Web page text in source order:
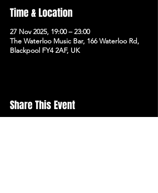
Time & Location
27 Nov 2025, 19:00 – 23:00
The Waterloo Music Bar, 166 Waterloo Rd,
Blackpool FY4 2AF, UK
Share This Event